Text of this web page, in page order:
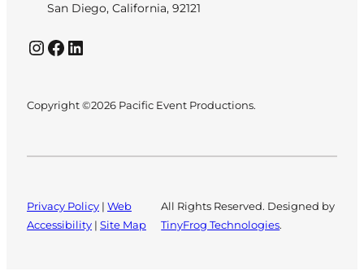
San Diego, California, 92121
InstagramFacebook LinkedIn
Copyright ©2026 Pacific Event Productions.
Privacy Policy | Web
Accessibility | Site Map
All Rights Reserved. Designed by
TinyFrog Technologies.